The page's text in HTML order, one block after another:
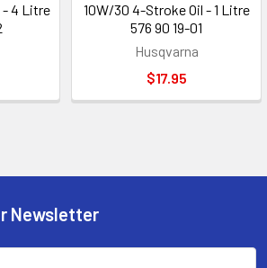
- 4 Litre
10W/30 4-Stroke Oil - 1 Litre
576 90 19-01
Husqvarna
$17.95
Newsletter